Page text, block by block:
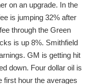
on an upgrade. In the
is jumping 32% after
through the Green
is up 8%. Smithfield
GM is getting hit
down. Four dollar oil is
first hour the averages